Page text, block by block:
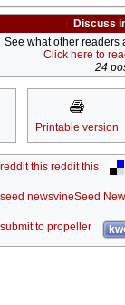
Discuss
See what other readers
Click here to
24
Printable version
reddit this
Seed